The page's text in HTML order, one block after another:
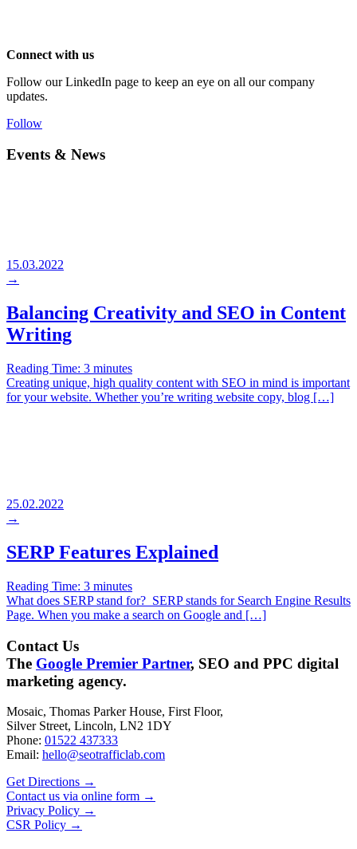
Connect with us
Follow our LinkedIn page to keep an eye on all our company
updates.
Follow
Events & News
15.03.2022
→
Balancing Creativity and SEO in Content
Writing
Reading Time: 3 minutes
Creating unique, high quality content with SEO in mind is important
for your website. Whether you’re writing website copy, blog […]
25.02.2022
→
SERP Features Explained
Reading Time: 3 minutes
What does SERP stand for? SERP stands for Search Engine Results
Page. When you make a search on Google and […]
Contact Us
The Google Premier Partner, SEO and PPC digital
marketing agency.
Mosaic, Thomas Parker House, First Floor,
Silver Street, Lincoln, LN2 1DY
Phone: 01522 437333
Email: hello@seotrafficlab.com
Get Directions →
Contact us via online form →
Privacy Policy →
CSR Policy →